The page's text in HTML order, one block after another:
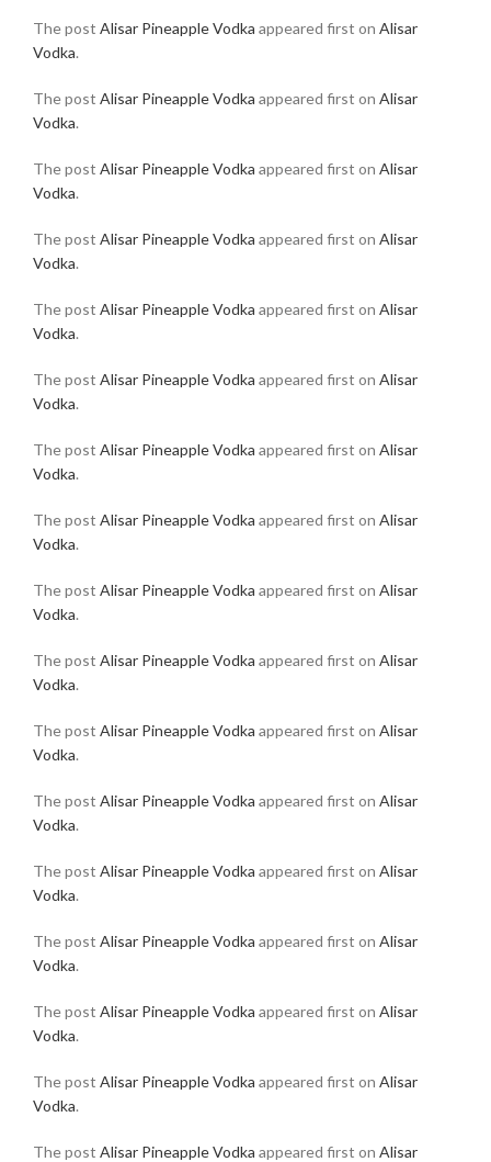
The post Alisar Pineapple Vodka appeared first on Alisar
Vodka.
The post Alisar Pineapple Vodka appeared first on Alisar
Vodka.
The post Alisar Pineapple Vodka appeared first on Alisar
Vodka.
The post Alisar Pineapple Vodka appeared first on Alisar
Vodka.
The post Alisar Pineapple Vodka appeared first on Alisar
Vodka.
The post Alisar Pineapple Vodka appeared first on Alisar
Vodka.
The post Alisar Pineapple Vodka appeared first on Alisar
Vodka.
The post Alisar Pineapple Vodka appeared first on Alisar
Vodka.
The post Alisar Pineapple Vodka appeared first on Alisar
Vodka.
The post Alisar Pineapple Vodka appeared first on Alisar
Vodka.
The post Alisar Pineapple Vodka appeared first on Alisar
Vodka.
The post Alisar Pineapple Vodka appeared first on Alisar
Vodka.
The post Alisar Pineapple Vodka appeared first on Alisar
Vodka.
The post Alisar Pineapple Vodka appeared first on Alisar
Vodka.
The post Alisar Pineapple Vodka appeared first on Alisar
Vodka.
The post Alisar Pineapple Vodka appeared first on Alisar
Vodka.
The post Alisar Pineapple Vodka appeared first on Alisar